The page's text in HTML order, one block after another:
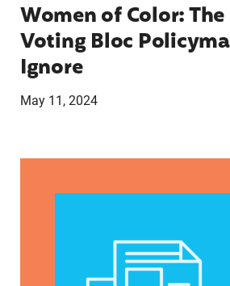
Women of Color:
Voting Bloc
Ignore
May 11, 2024